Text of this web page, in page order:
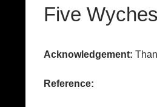
Five
Acknowledgement:
Reference: